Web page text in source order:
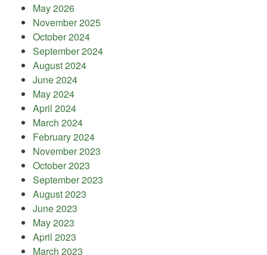
May 2026
November 2025
October 2024
September 2024
August 2024
June 2024
May 2024
April 2024
March 2024
February 2024
November 2023
October 2023
September 2023
August 2023
June 2023
May 2023
April 2023
March 2023